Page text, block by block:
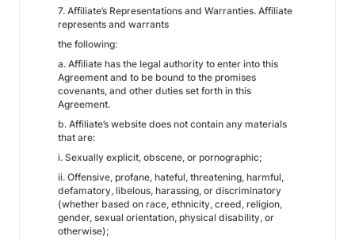
7. Affiliate’s Representations and Warranties. Affiliate
represents and warrants
the following:
a. Affiliate has the legal authority to enter into this
Agreement and to be bound to the promises
covenants, and other duties set forth in this
Agreement.
b. Affiliate’s website does not contain any materials
that are:
i. Sexually explicit, obscene, or pornographic;
ii. Offensive, profane, hateful, threatening, harmful,
defamatory, libelous, harassing, or discriminatory
(whether based on race, ethnicity, creed, religion,
gender, sexual orientation, physical disability, or
otherwise);